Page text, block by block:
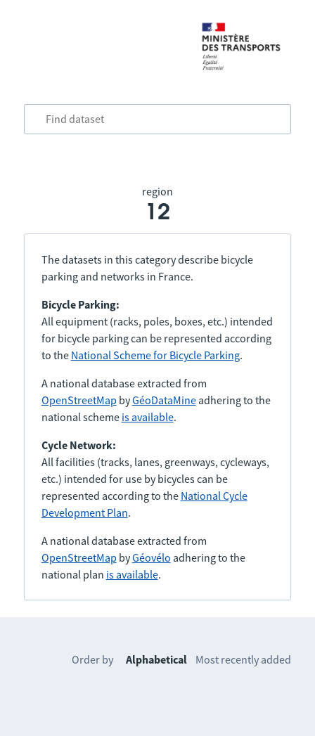
region
12
The datasets in this category describe bicycle
parking and networks in France.
Bicycle Parking:
All equipment (racks, poles, boxes, etc.) intended
for bicycle parking can be represented according
to the National Scheme for Bicycle Parking.
A national database extracted from
OpenStreetMap byGéoDataMineadhering to the
national scheme is available.
Cycle Network:
All facilities (tracks, lanes, greenways, cycleways,
etc.) intended for use by bicycles can be
represented according to the National Cycle
Development Plan.
A national database extracted from
OpenStreetMap byGéovélo adhering to the
national plan is available.
Order by Alphabetical Most recently added